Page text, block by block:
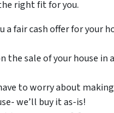
right fit for you.
a fair cash offer for your
the sale of your house in
to worry about
we’ll buy it as-is!